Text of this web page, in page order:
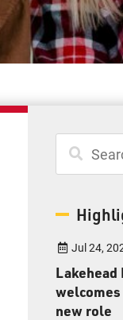
Jim
2135
Toll
8:30
Jul 24,
Lakehead
new role